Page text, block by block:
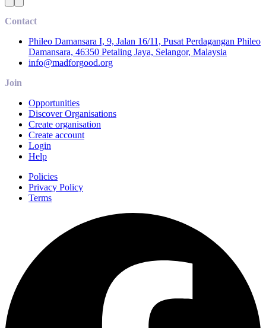
Contact
Phileo Damansara I, 9, Jalan 16/11, Pusat Perdagangan Phileo
Damansara, 46350 Petaling Jaya, Selangor, Malaysia
info@madforgood.org
Join
Opportunities
Discover Organisations
Create organisation
Create account
Login
Help
Policies
Privacy Policy
Terms